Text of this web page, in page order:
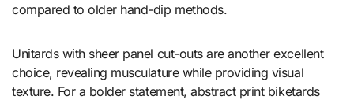
compared to older hand-dip methods.
Unitards with sheer panel cut-outs are another excellent
choice, revealing musculature while providing visual
texture. For a bolder statement, abstract print biketards